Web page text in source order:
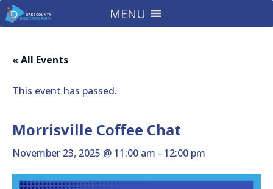
MENU
« All Events
This event has passed.
Morrisville Coffee Chat
November 23, 2025 @ 11:00 am - 12:00 pm